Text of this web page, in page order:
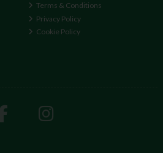
Terms & Conditions
Privacy Policy
Cookie Policy